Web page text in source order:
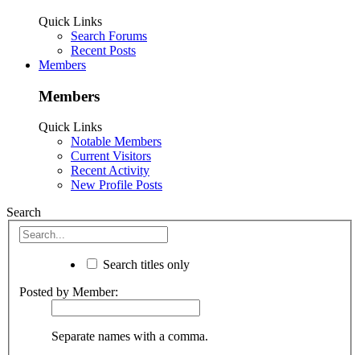
Quick Links
Search Forums
Recent Posts
Members
Members
Quick Links
Notable Members
Current Visitors
Recent Activity
New Profile Posts
Search
Search titles only
Posted by Member:
Separate names with a comma.